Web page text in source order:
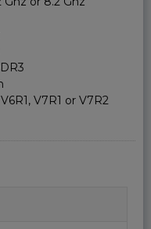
V7R1 or V7R2